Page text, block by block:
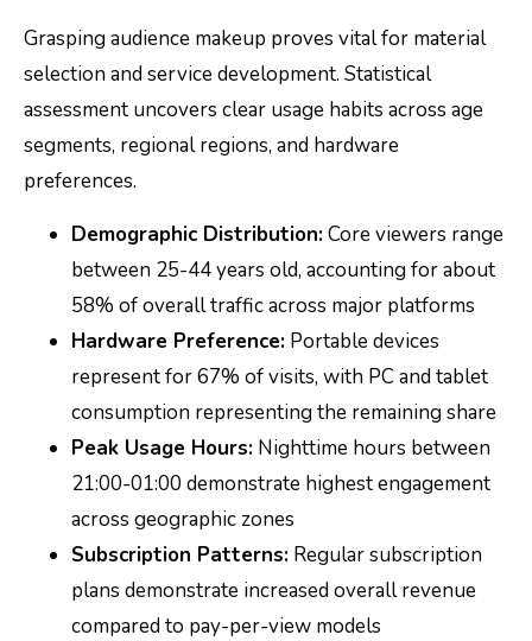
Grasping audience makeup proves vital for material
selection and service development. Statistical
assessment uncovers clear usage habits across age
segments, regional regions, and hardware
preferences.
Demographic Distribution:Core viewers range
between 25-44 years old, accounting for about
58% of overall traffic across major platforms
Hardware Preference: Portable devices
represent for 67% of visits, with PC and tablet
consumption representing the remaining share
Peak Usage Hours: Nighttime hours between
21:00-01:00 demonstrate highest engagement
across geographic zones
Subscription Patterns: Regular subscription
plans demonstrate increased overall revenue
compared to pay-per-view models